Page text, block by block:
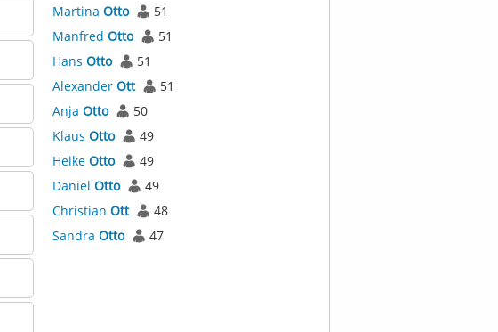
Martina Otto
51
Manfred Otto
51
Hans Otto
51
Alexander Ott
51
Anja Otto
50
Klaus Otto
49
Heike Otto
49
Daniel Otto
49
Christian Ott
48
Sandra Otto 47